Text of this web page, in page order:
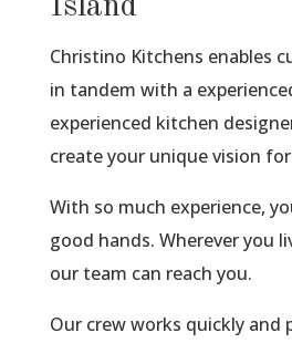
Island
Christino Kitchens enables
in tandem with a
experienced kitchen
create your unique vision
With so much experience,
good hands. Wherever you
our team can reach you.
Our crew works quickly and